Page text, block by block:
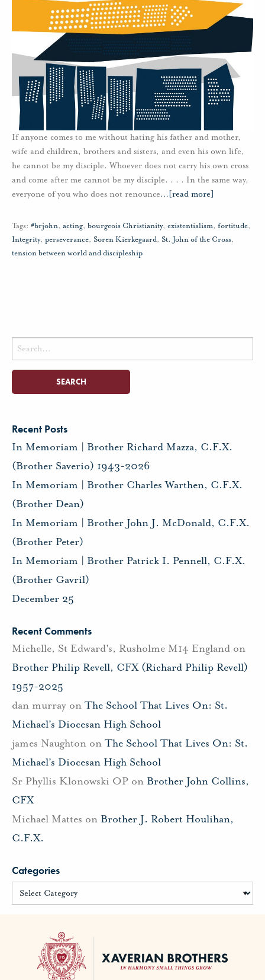
If anyone comes to me without hating his father and mother,
wife and children, brothers and sisters, and even his own life,
he cannot be my disciple. Whoever does not carry his own cross
and come after me cannot be my disciple. . . . In the same way,
everyone of you who does not renounce… [read more]
Tags: #brjohn, acting, bourgeois Christianity, existentialism, fortitude,
Integrity, perseverance, Soren Kierkegaard, St. John of the Cross,
tension between world and discipleship
Search
for:
Recent Posts
In Memoriam | Brother Richard Mazza, C.F.X.
(Brother Saverio) 1943-2026
In Memoriam | Brother Charles Warthen, C.F.X.
(Brother Dean)
In Memoriam | Brother John J. McDonald, C.F.X.
(Brother Peter)
In Memoriam | Brother Patrick I. Pennell, C.F.X.
(Brother Gavril)
December 25
Recent Comments
Michelle, St Edward's, Rusholme M14 England on
Brother Philip Revell, CFX (Richard Philip Revell)
1957-2025
dan murray on The School That Lives On: St.
Michael’s Diocesan High School
james Naughton on The School That Lives On: St.
Michael’s Diocesan High School
Sr Phyllis Klonowski OP on Brother John Collins,
CFX
Michael Mattes on Brother J. Robert Houlihan,
C.F.X.
Categories